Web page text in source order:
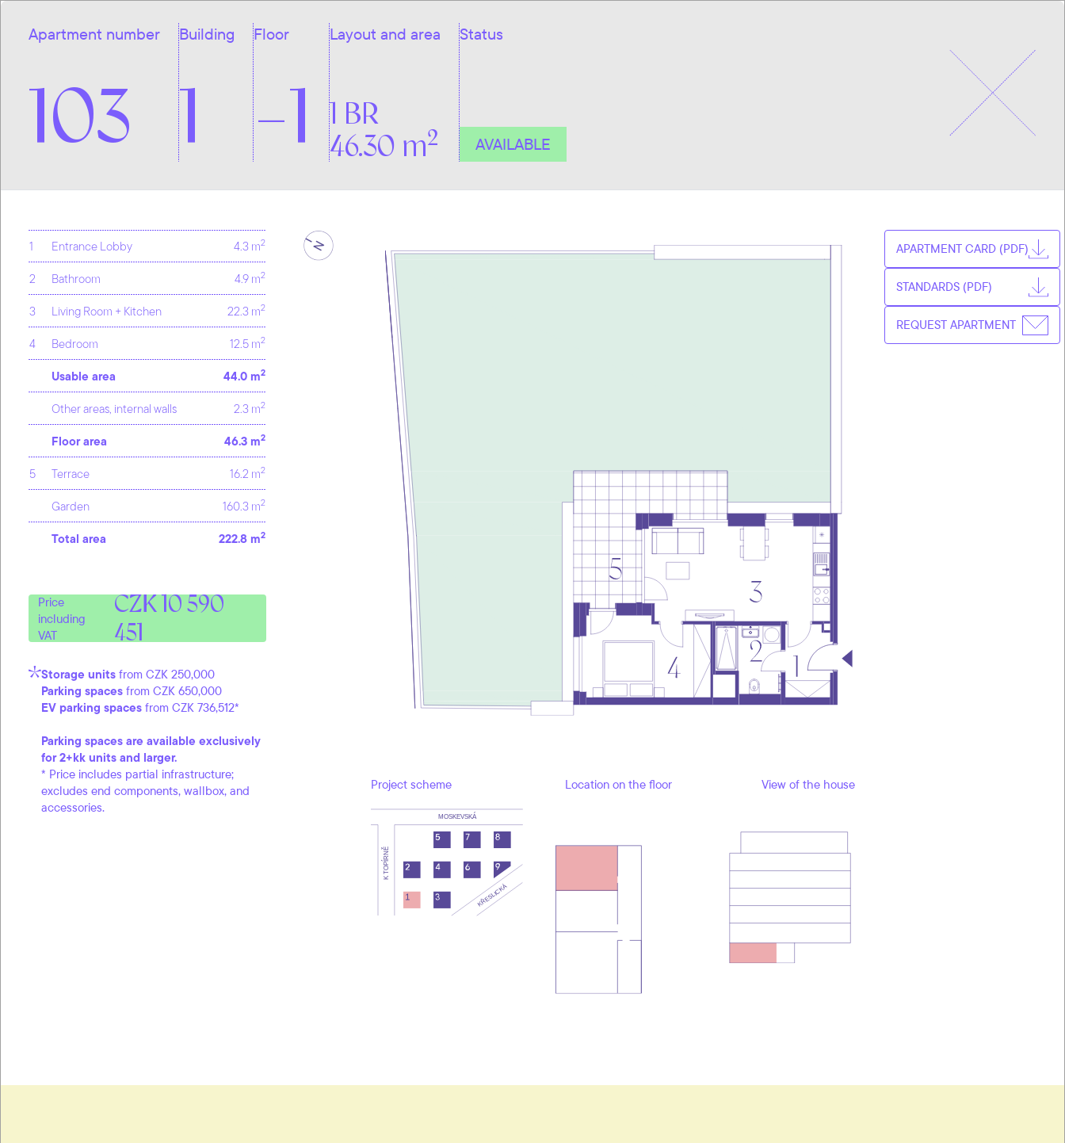
Apartment number
103
Building
1
Floor
-1
Layout and area
1 BR
46.30 m2
Status
AVAILABLE
1 Entrance Lobby 4.3 m2
2 Bathroom 4.9 m2
3 Living Room + Kitchen 22.3 m2
4 Bedroom 12.5 m2
Usable area 44.0 m2
Other areas, internal walls 2.3 m2
Floor area 46.3 m2
5 Terrace 16.2 m2
Garden 160.3 m2
Total area 222.8 m2
Price
including
VAT
CZK 10 590
451
Storage units from CZK 250,000
Parking spaces from CZK 650,000
EV parking spaces from CZK 736,512*
Parking spaces are available exclusively
for 2+kk units and larger.
* Price includes partial infrastructure;
excludes end components, wallbox, and
accessories.
Project scheme Location on the floor View of the house
APARTMENT CARD (PDF)
STANDARDS (PDF)
REQUEST APARTMENT